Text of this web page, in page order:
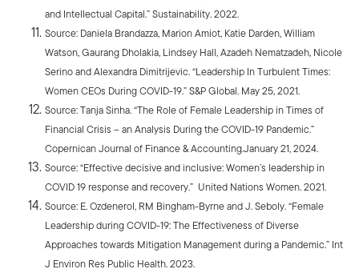
and Intellectual Capital.” Sustainability. 2022.
Source: Daniela Brandazza, Marion Amiot, Katie Darden, William
Watson, Gaurang Dholakia, Lindsey Hall, Azadeh Nematzadeh, Nicole
Serino and Alexandra Dimitrijevic. “Leadership In Turbulent Times:
Women CEOs During COVID-19.” S&P Global. May 25, 2021.
Source: Tanja Sinha. “The Role of Female Leadership in Times of
Financial Crisis – an Analysis During the COVID-19 Pandemic.”
Copernican Journal of Finance & Accounting.January 21, 2024.
Source: “Effective decisive and inclusive: Women’s leadership in
COVID 19 response and recovery.” United Nations Women. 2021.
Source: E. Ozdenerol, RM Bingham-Byrne and J. Seboly. “Female
Leadership during COVID-19: The Effectiveness of Diverse
Approaches towards Mitigation Management during a Pandemic.” Int
J Environ Res Public Health. 2023.